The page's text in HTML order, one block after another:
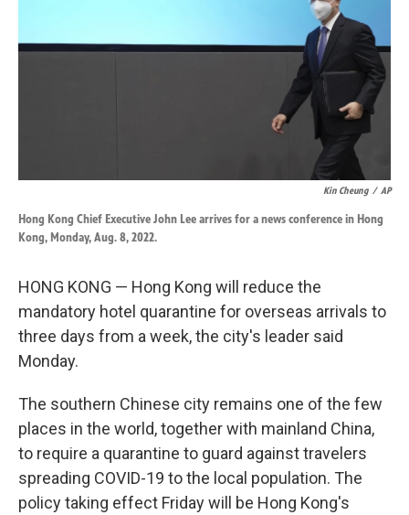
Kin Cheung / AP
Hong Kong Chief Executive John Lee arrives for a news conference in Hong
Kong, Monday, Aug. 8, 2022.
HONG KONG — Hong Kong will reduce the
mandatory hotel quarantine for overseas arrivals to
three days from a week, the city's leader said
Monday.
The southern Chinese city remains one of the few
places in the world, together with mainland China,
to require a quarantine to guard against travelers
spreading COVID-19 to the local population. The
policy taking effect Friday will be Hong Kong's